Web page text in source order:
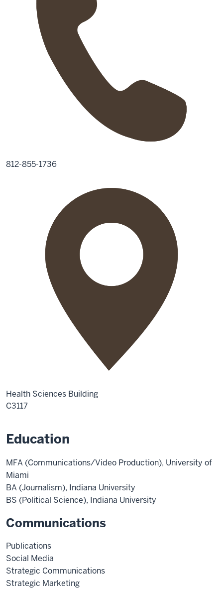
812-855-1736
Health Sciences Building
C3117
Education
MFA (Communications/Video Production), University of
Miami
BA (Journalism), Indiana University
BS (Political Science), Indiana University
Communications
Publications
Social Media
Strategic Communications
Strategic Marketing